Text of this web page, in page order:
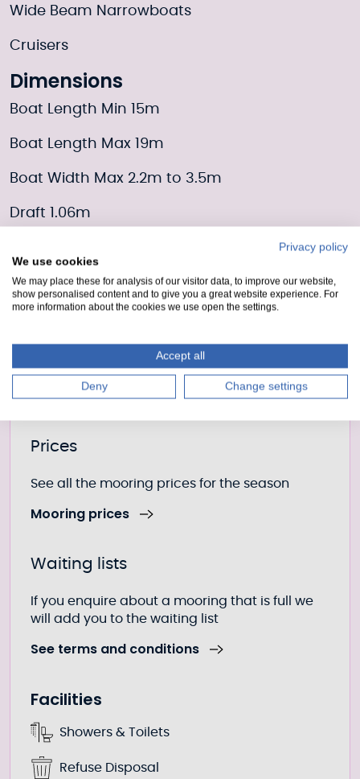
Wide Beam Narrowboats
Cruisers
Dimensions
Boat Length Min 15m
Boat Length Max 19m
Boat Width Max 2.2m to 3.5m
Draft 1.06m
Moorings Enquiry form
Fill out our form to enquire about this mooring or
Moorings enquiry form
Further information
Prices
See all the mooring prices for the season
Mooring prices
Waiting lists
If you enquire about a mooring that is full we
will add you to the waiting list
See terms and conditions
Facilities
Showers & Toilets
Refuse Disposal
Privacy policy
We use cookies
We may place these for analysis of our visitor data, to improve our website,
show personalised content and to give you a great website experience. For
more information about the cookies we use open the settings.
Accept all
Deny Change settings